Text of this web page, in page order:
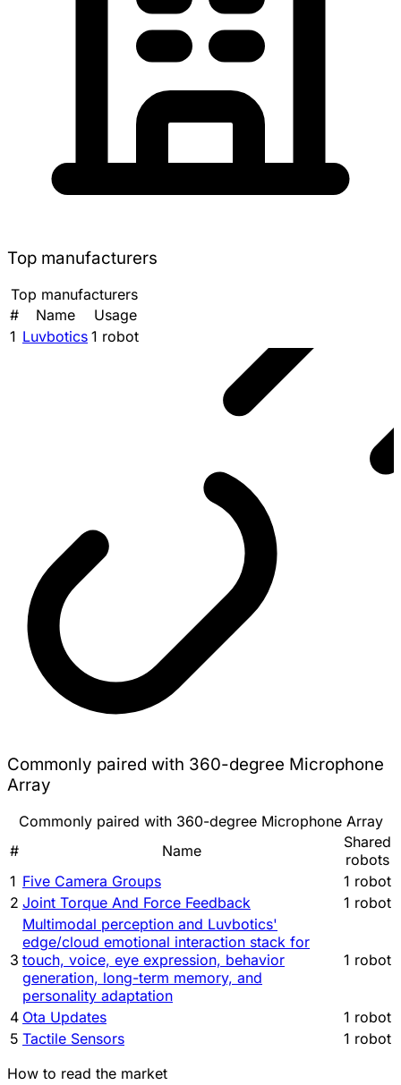
Top manufacturers
Top manufacturers
#
Name
Usage
1 Luvbotics 1 robot
Commonly paired with 360-degree Microphone
Array
Commonly paired with 360-degree Microphone Array
#
Name
Shared
robots
1 Five Camera Groups
1 robot
2 Joint Torque And Force Feedback 1 robot
3
Multimodal perception and Luvbotics'
edge/cloud emotional interaction stack for
touch, voice, eye expression, behavior
generation, long-term memory, and
personality adaptation
1 robot
4 Ota Updates
1 robot
5 Tactile Sensors
1 robot
How to read the market